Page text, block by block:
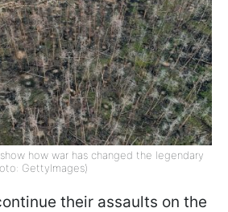
how war has changed the legendary
GettyImages)
their assaults on the